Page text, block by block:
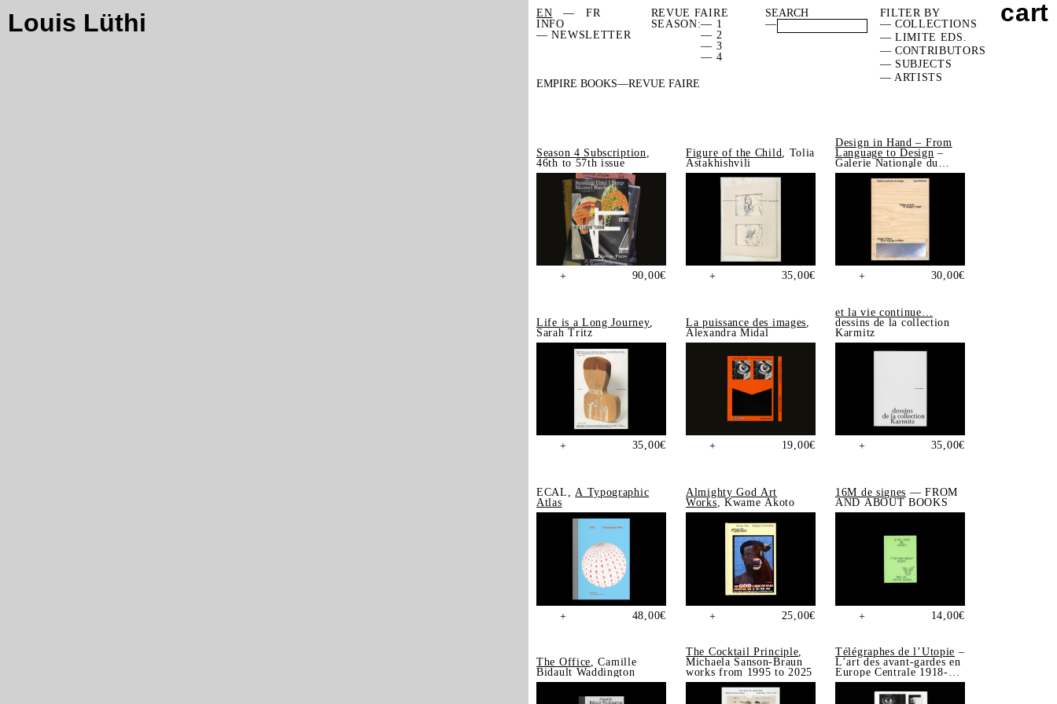
Louis Lüthi EN
FR
INFO
— NEWSLETTER
REVUE FAIRE
SEASON:— 1
— 2
— 3
— 4
—
FILTER BY
— COLLECTIONS
— LIMITE EDS.
— CONTRIBUTORS
— SUBJECTS
— ARTISTS
EMPIRE BOOKS REVUE FAIRE
Season 4 Subscription
46th to 57th issue
+ 90,00€
Figure of the Child
, Tolia
Astakhishvili
+ 35,00€
Design in Hand – From
Language to Design –
Galerie Nationale du
Design, Saint-Étienne
+ 30,00€
Life is a Long Journey,
Sarah Tritz
+ 35,00€
La puissance des images,
Alexandra Midal
+ 19,00€
et la vie continue…
dessins de la collection
Karmitz
+ 35,00€
ECAL,A Typographic
Atlas
+ 48,00€
Almighty God Art
Works, Kwame Akoto
+ 25,00€
16M de signes — FROM
AND ABOUT BOOKS
+ 14,00€
The Office, Camille
Bidault Waddington
The Cocktail Principle,
Michaela Sanson-Braun
works from 1995 to 2025
Télégraphes de l’Utopie –
L’art des avant-gardes en
Europe Centrale 1918-
1939, Sonia de Puineuf
cart